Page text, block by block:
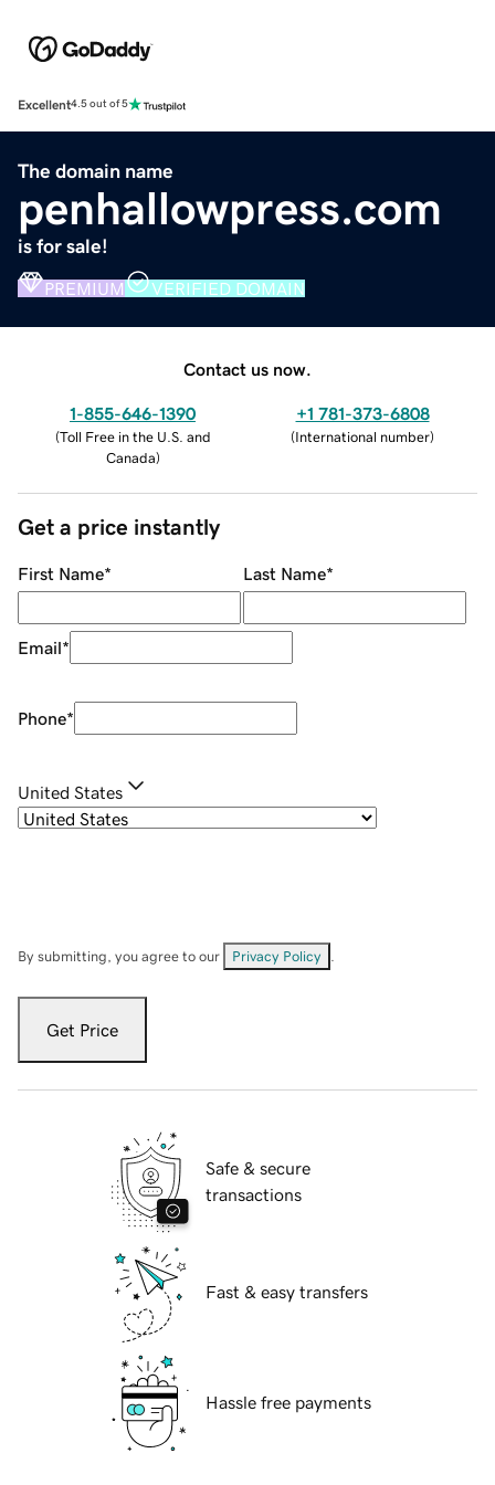
Excellent4.5 out of 5
The domain name
penhallowpress.com
is for sale!
PREMIUM VERIFIED DOMAIN
Contact us now.
1-855-646-1390
(Toll Free in the U.S. and
Canada)
+1 781-373-6808
(International number)
Get a price instantly
First Name* Last Name*
Email*
Phone*
United States
By submitting, you agree to our Privacy Policy
Get Price
Safe & secure
transactions
Fast & easy transfers
Hassle free payments